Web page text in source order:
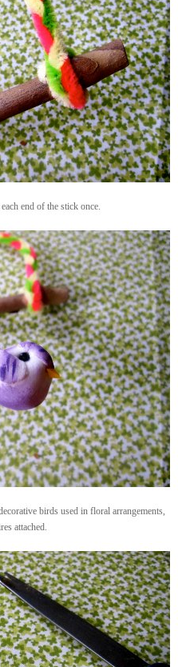
end of the stick once.
birds used in floral arrangements,
attached.